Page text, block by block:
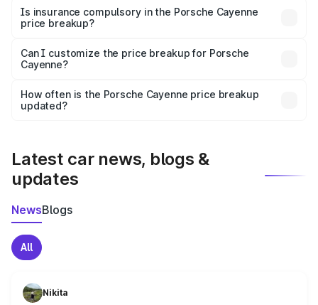
charges, taxes, and insurance costs.
Is insurance compulsory in the Porsche Cayenne
price breakup?
Yes, at least third-party insurance is mandatory in India,
and it is included in the on-road price breakup.
Can I customize the price breakup for Porsche
Cayenne?
accessories, or different insurance plans, which will adjust
the final breakup.
How often is the Porsche Cayenne price breakup
updated?
Latest car news, blogs &
updates
NewsBlogs
All
Nikita